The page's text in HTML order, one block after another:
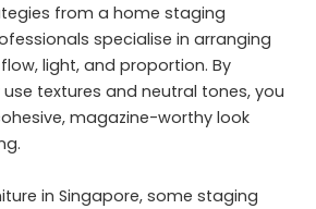
from a home staging
specialise in arranging
light, and proportion. By
textures and neutral tones, you
magazine-worthy look
in Singapore, some staging